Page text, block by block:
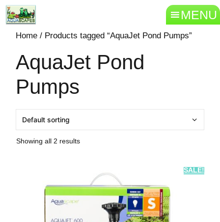
MENU
Home / Products tagged “AquaJet Pond Pumps”
AquaJet Pond
Pumps
Showing all 2 results
SALE!